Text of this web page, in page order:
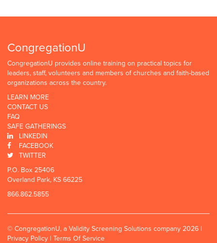
CongregationU
CongregationU provides online training on practical topics for
leaders, staff, volunteers and members of churches and faith-based
organizations across the country.
LEARN MORE
CONTACT US
FAQ
SAFE GATHERINGS
LINKEDIN
FACEBOOK
TWITTER
P.O. Box 25406
Overland Park, KS 66225
866.862.5855
© CongregationU, a Validity Screening Solutions company 2026 |
Privacy Policy | Terms Of Service